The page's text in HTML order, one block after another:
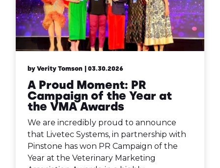
by Verity Tomson | 03.30.2026
A Proud Moment: PR
Campaign of the Year at
the VMA Awards
We are incredibly proud to announce
that Livetec Systems, in partnership with
Pinstone has won PR Campaign of the
Year at the Veterinary Marketing